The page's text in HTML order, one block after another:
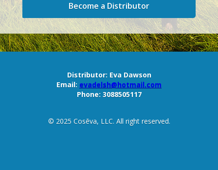
Become a Distributor
Distributor: Eva Dawson
Email: evadelsh@hotmail.com
Phone: 3088505117
© 2025 Cosēva, LLC. All right reserved.